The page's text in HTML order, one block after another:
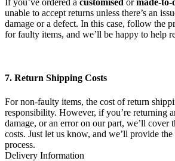
If you’ve ordered a customised ormade-
unable to accept returns unless there’s an
damage or a defect. In this case, follow the
for faulty items, and we’ll be happy to help
7. Return Shipping Costs
For non-faulty items, the cost of return
responsibility. However, if you’re returning
damage, or an error on our part, we’ll cover
costs. Just let us know, and we’ll provide
process.
Delivery Information